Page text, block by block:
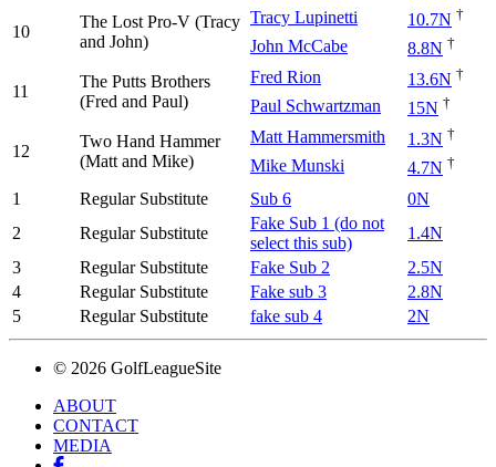
10
The Lost Pro-V (Tracy
and John)
Tracy Lupinetti 10.7N †
John McCabe 8.8N †
11
The Putts Brothers
(Fred and Paul)
Fred Rion 13.6N †
Paul Schwartzman 15N †
12
Two Hand Hammer
(Matt and Mike)
Matt Hammersmith 1.3N †
Mike Munski 4.7N †
1 Regular Substitute Sub 6
0N
2
Regular Substitute
Fake Sub 1 (do not
select this sub)
1.4N
3
Regular Substitute Fake Sub 2
2.5N
4
Regular Substitute Fake sub 3
2.8N
5
Regular Substitute fake sub 4 2N
© 2026 GolfLeagueSite
ABOUT
CONTACT
MEDIA